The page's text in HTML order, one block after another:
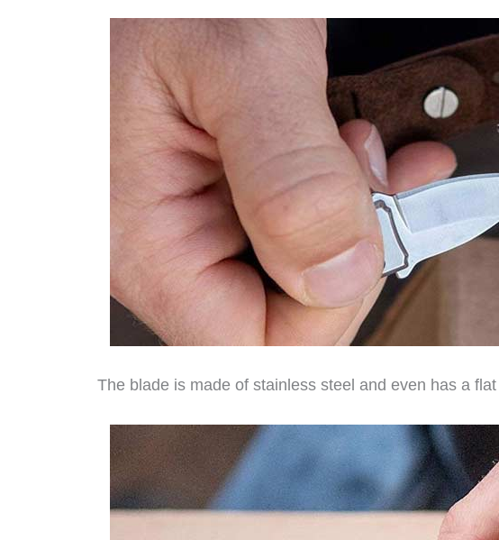
The blade is made of stainless steel and even has a